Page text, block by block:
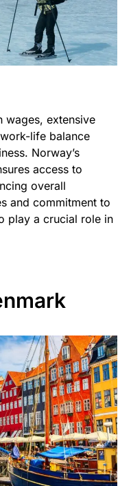
wages, extensive
life balance
Norway’s
access to
overall
and commitment to
play a crucial role in